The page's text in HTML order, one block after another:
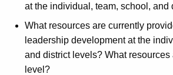
at the individual, team, school, and
What resources are currently
leadership development at the
and district levels? What resources
level?